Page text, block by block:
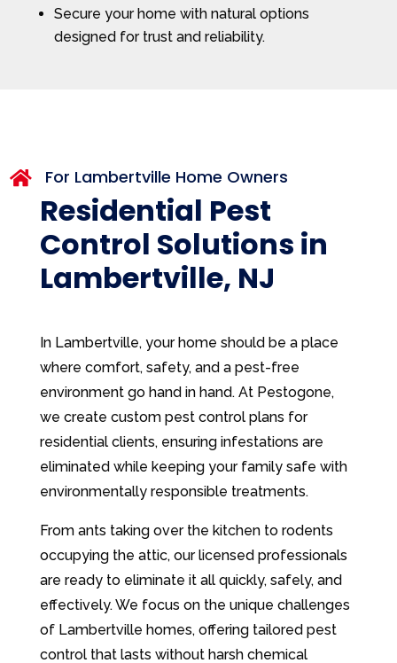
Secure your home with natural options
designed for trust and reliability.
 For Lambertville Home Owners
Residential Pest
Control Solutions in
Lambertville, NJ
In Lambertville, your home should be a place
where comfort, safety, and a pest-free
environment go hand in hand. At Pestogone,
we create custom pest control plans for
residential clients, ensuring infestations are
eliminated while keeping your family safe with
environmentally responsible treatments.
From ants taking over the kitchen to rodents
occupying the attic, our licensed professionals
are ready to eliminate it all quickly, safely, and
effectively. We focus on the unique challenges
of Lambertville homes, offering tailored pest
control that lasts without harsh chemical